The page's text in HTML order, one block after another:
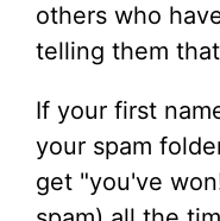
others who
telling them
If your first
your spam
get "you've